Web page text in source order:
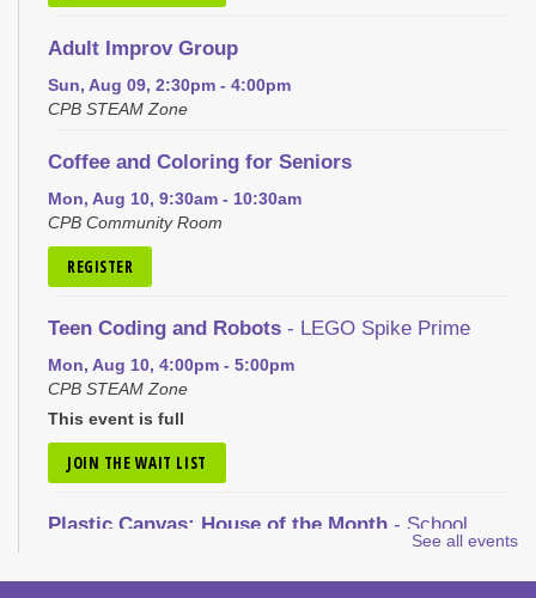
Adult Improv Group
Sun, Aug 09, 2:30pm - 4:00pm
CPB STEAM Zone
Coffee and Coloring for Seniors
Mon, Aug 10, 9:30am - 10:30am
CPB Community Room
REGISTER
Teen Coding and Robots - LEGO Spike Prime
Mon, Aug 10, 4:00pm - 5:00pm
CPB STEAM Zone
This event is full
JOIN THE WAIT LIST
Plastic Canvas: House of the Month - School
Tue, Aug 11, 1:00pm - 2:30pm
See all events